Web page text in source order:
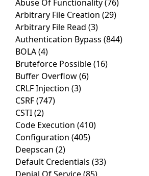
Abuse Of Functionality(76)
Arbitrary File Creation (29)
Arbitrary File Read (3)
Authentication Bypass (844)
BOLA(4)
Bruteforce Possible(16)
Buffer Overflow(6)
CRLF Injection (3)
CSRF(747)
CSTI(2)
Code Execution (410)
Configuration (405)
Deepscan (2)
Default Credentials (33)